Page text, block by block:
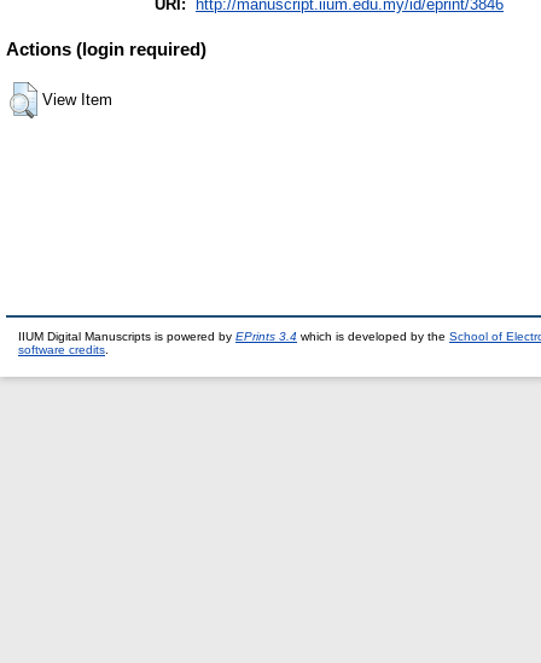
URI:
http://manuscript.iium.edu.my/id/eprint/3846
Actions (login required)
View Item
IIUM Digital Manuscripts is powered by EPrints 3.4 which is developed by the School of
software credits